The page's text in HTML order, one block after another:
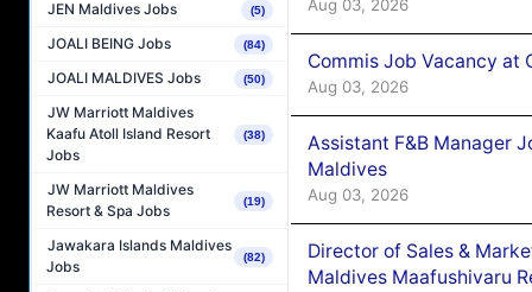
JEN Maldives Jobs (5)
JOALI BEING Jobs (84)
JOALI MALDIVES Jobs (50)
JW Marriott Maldives
Kaafu Atoll Island Resort
Jobs
(38)
JW Marriott Maldives
Resort & Spa Jobs
(19)
Jawakara Islands Maldives
Jobs
(82)
Aug 03, 2026
Commis Job Vacancy at
Aug 03, 2026
Assistant F&B Manager
Maldives
Aug 03, 2026
Director of Sales &
Maldives Maafushivaru